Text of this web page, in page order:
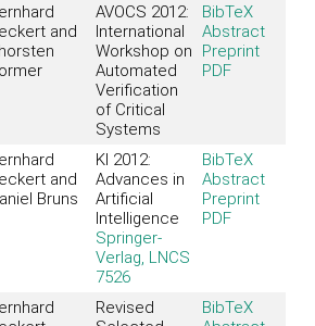
and
AVOCS 2012:
International
Workshop on
Automated
Verification
of Critical
Systems
BibTeX
Abstract
Preprint
PDF
and
Bruns
KI 2012:
Advances in
Artificial
Intelligence
Springer-
Verlag, LNCS
7526
BibTeX
Abstract
Preprint
PDF
Revised
BibTeX